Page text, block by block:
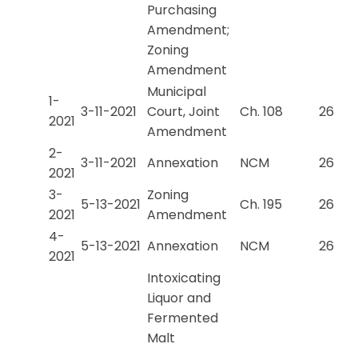
Purchasing
Amendment;
Zoning
Amendment
1-
2021
3-11-2021
Municipal
Court, Joint
Amendment
Ch. 108 26
2-
2021
3-11-2021 Annexation NCM
26
3-
2021
5-13-2021
Zoning
Amendment
Ch. 195
26
4-
2021
5-13-2021 Annexation NCM 26
Intoxicating
Liquor and
Fermented
Malt